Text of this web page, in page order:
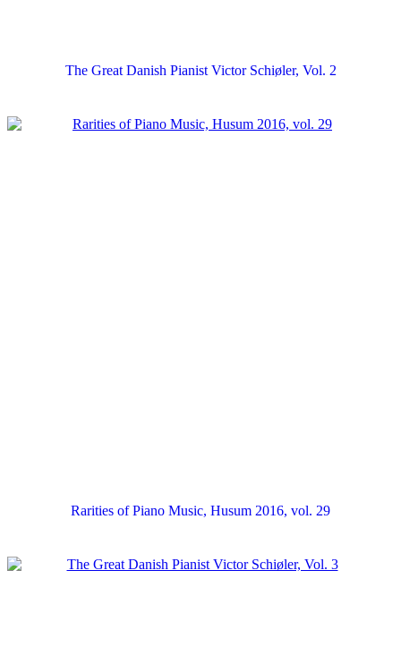
The Great Danish Pianist Victor Schiøler, Vol. 2
Rarities of Piano Music, Husum 2016, vol. 29